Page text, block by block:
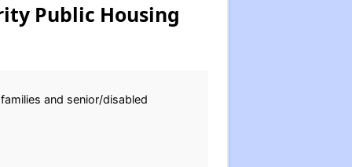
Public Housing
and senior/disabled